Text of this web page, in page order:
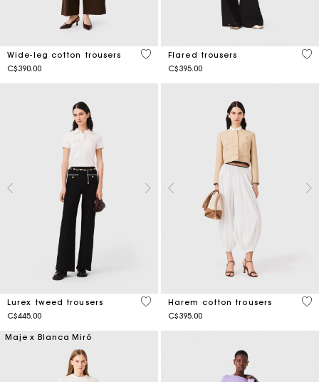
Wide-leg cotton trousers
C$390.00
5 out of 5 Customer Rating
Flared trousers
C$395.00
3.8
Lurex tweed trousers
C$445.00
4.2 out of 5 Customer Rating
Harem cotton trousers
C$395.00
3.7
Maje x Blanca Miró